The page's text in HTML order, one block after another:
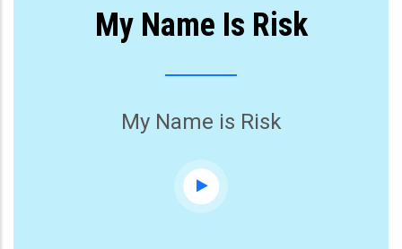
My Name Is Risk
My Name is Risk